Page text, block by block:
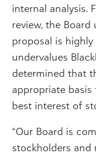
internal analysis.
review, the
proposal is
undervalues
determined that
appropriate
best interest of
“Our Board is
stockholders and